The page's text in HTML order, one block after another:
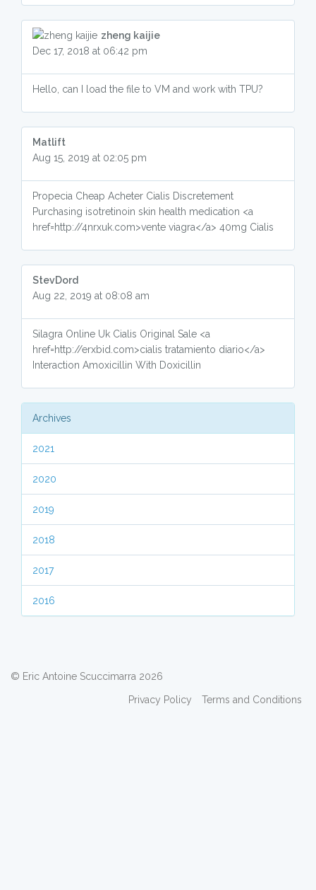
zheng kaijie
Dec 17, 2018 at 06:42 pm
Hello, can I load the file to VM and work with TPU?
Matlift
Aug 15, 2019 at 02:05 pm
Propecia Cheap Acheter Cialis Discretement
Purchasing isotretinoin skin health medication <a
href=http://4nrxuk.com>vente viagra</a> 40mg Cialis
StevDord
Aug 22, 2019 at 08:08 am
Silagra Online Uk Cialis Original Sale <a
href=http://erxbid.com>cialis tratamiento diario</a>
Interaction Amoxicillin With Doxicillin
Archives
2021
2020
2019
2018
2017
2016
© Eric Antoine Scuccimarra 2026
Privacy Policy Terms and Conditions